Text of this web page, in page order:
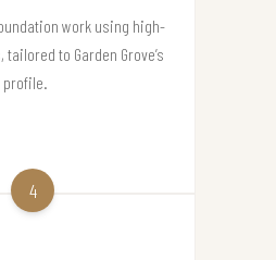
work using high-
to Garden Grove’s
4